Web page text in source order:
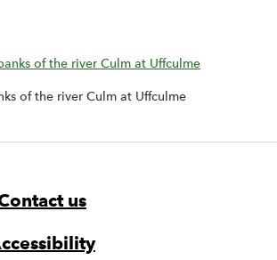
of the river Culm at Uffculme
us